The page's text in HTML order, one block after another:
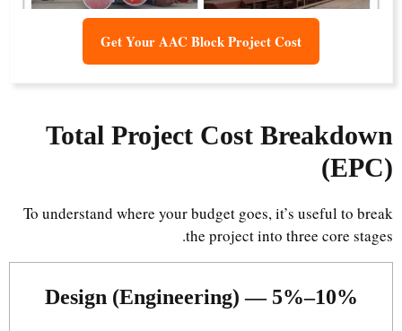
Get Your AAC Block Project Cost
Total Project Cost Breakdown
(EPC)
To understand where your budget goes, it’s useful to break
the project into three core stages.
Design (Engineering) — 5%–10%